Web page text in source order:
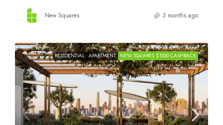
New Squares 3 months ago
RESIDENTIAL APARTMENT NEW SQUARES $1000 CASHBACK